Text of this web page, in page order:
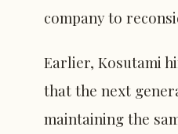
company to
Earlier, Kosutami
that the next
maintaining the